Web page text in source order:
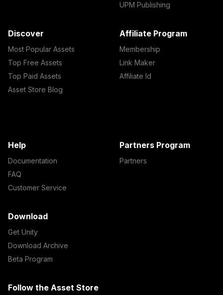
UPM Publishing
Discover
Most Popular Assets
Top Free Assets
Top Paid Assets
Asset Store Blog
Affiliate Program
Membership
Link Maker
Affiliate Id
Help
Documentation
FAQ
Customer Service
Partners Program
Partners
Download
Get Unity
Download Archive
Beta Program
Follow the Asset Store